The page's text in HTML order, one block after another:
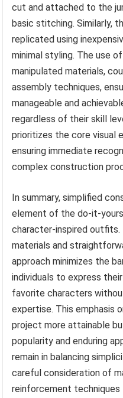
cut and attached to the
basic stitching. Similarly,
replicated using
minimal styling. The use
manipulated materials,
assembly techniques,
manageable and
regardless of their skill
prioritizes the core visual
ensuring immediate
complex construction
In summary, simplified
element of the do-it-
character-inspired outfits.
materials and
approach minimizes the
individuals to express
favorite characters
expertise. This emphasis
project more attainable
popularity and enduring
remain in balancing
careful consideration of
reinforcement techniques